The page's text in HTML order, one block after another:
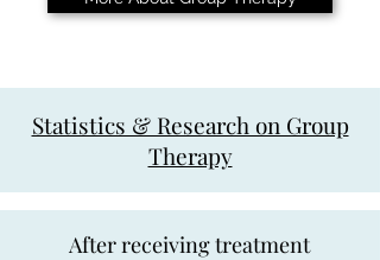
Statistics & Research on Group
Therapy
After receiving treatment